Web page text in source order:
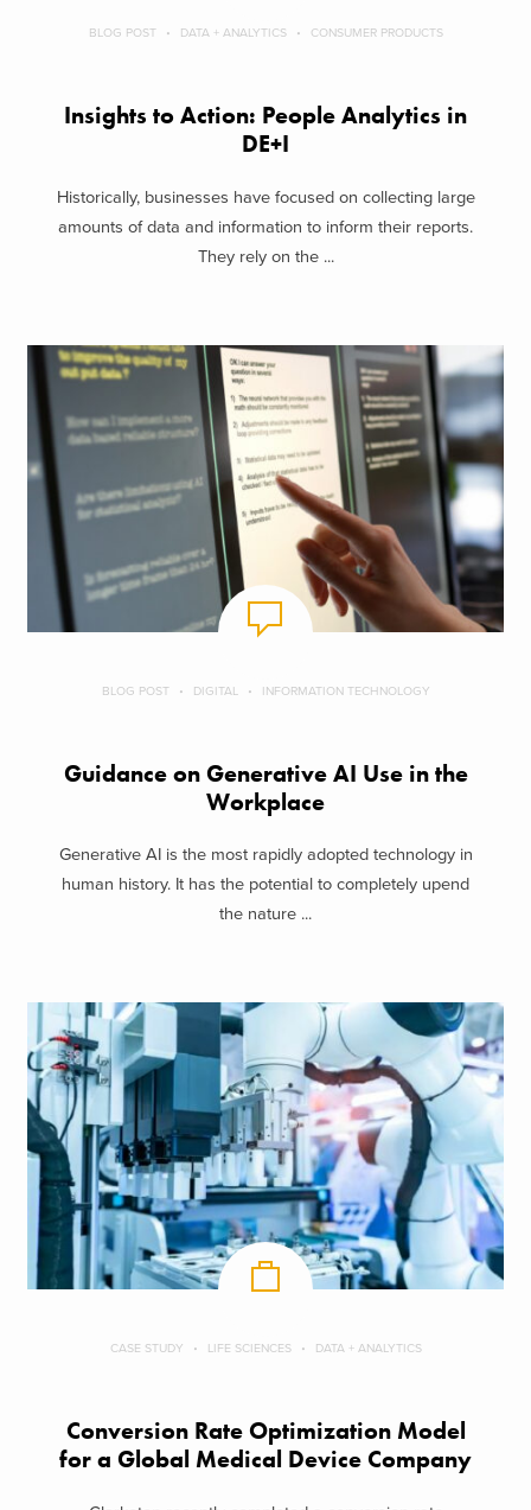
BLOG POST DATA + ANALYTICS CONSUMER PRODUCTS
Insights to Action: People Analytics in
DE+I
Historically, businesses have focused on collecting large
amounts of data and information to inform their reports.
They rely on the ...
BLOG POST DIGITAL INFORMATION TECHNOLOGY
Guidance on Generative AI Use in the
Workplace
Generative AI is the most rapidly adopted technology in
human history. It has the potential to completely upend
the nature ...
CASE STUDY LIFE SCIENCES DATA + ANALYTICS
Conversion Rate Optimization Model
for a Global Medical Device Company